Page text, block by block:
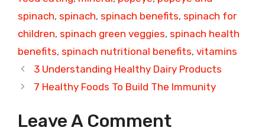
spinach, spinach, spinach benefits, spinach for
children, spinach green veggies, spinach health
benefits, spinach nutritional benefits, vitamins
3 Understanding Healthy Dairy Products
7 Healthy Foods To Build The Immunity
Leave A Comment